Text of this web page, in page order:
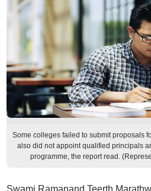
Some colleges failed to submit proposals
also did not appoint qualified principals
programme, the report read.
Swami Ramanand Teerth